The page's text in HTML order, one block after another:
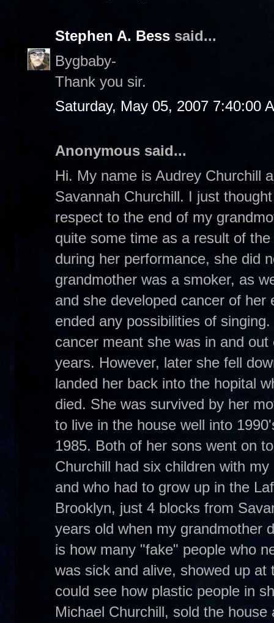
Stephen A. Bess said...
Bygbaby-
Thank you sir.
Saturday, May 05, 2007 7:40:00
Anonymous said...
Hi. My name is Audrey Churchill
Savannah Churchill. I just
respect to the end of my
quite some time as a result of
during her performance, she did
grandmother was a smoker, as
and she developed cancer of
ended any possibilities of
cancer meant she was in and
years. However, later she fell
landed her back into the hopital
died. She was survived by her
to live in the house well into
1985. Both of her sons went on
Churchill had six children with
and who had to grow up in the
Brooklyn, just 4 blocks from
years old when my grandmother
is how many "fake" people who
was sick and alive, showed up
could see how plastic people in
Michael Churchill, sold the